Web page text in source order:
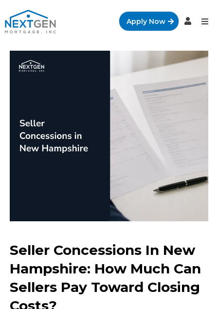
Apply Now
Seller Concessions In New
Hampshire: How Much Can
Sellers Pay Toward Closing
Costs?